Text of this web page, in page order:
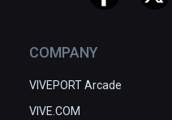
COMPANY
VIVEPORT Arcade
VIVE.COM